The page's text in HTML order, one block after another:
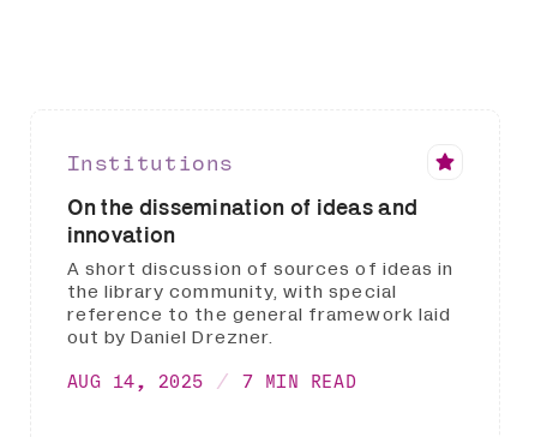
Institutions
On the dissemination of ideas and
innovation
A short discussion of sources of ideas in
the library community, with special
reference to the general framework laid
out by Daniel Drezner.
AUG 14, 2025 7 MIN READ